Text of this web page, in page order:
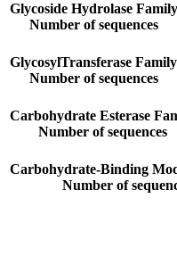
Glycoside Hydrolase Family
Number of sequences
GlycosylTransferase Family
Number of sequences
Carbohydrate Esterase
Number of sequences
Carbohydrate-Binding
Number of